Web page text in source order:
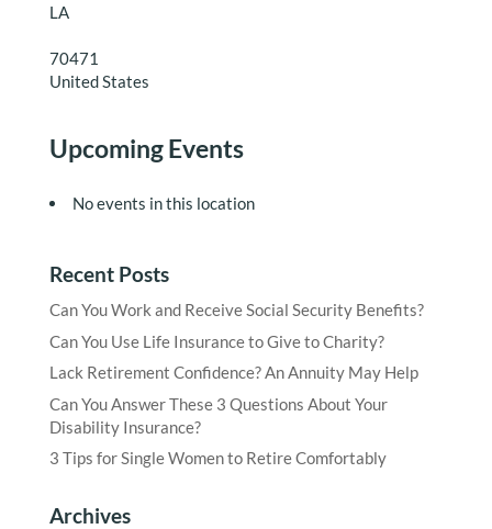
LA
70471
United States
Upcoming Events
No events in this location
Recent Posts
Can You Work and Receive Social Security Benefits?
Can You Use Life Insurance to Give to Charity?
Lack Retirement Confidence? An Annuity May Help
Can You Answer These 3 Questions About Your
Disability Insurance?
3 Tips for Single Women to Retire Comfortably
Archives